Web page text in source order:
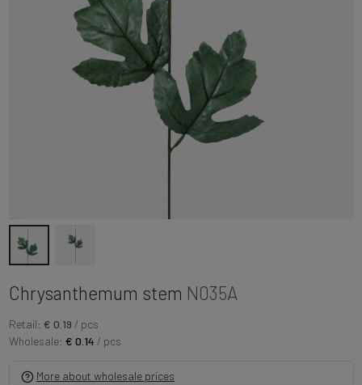
Chrysanthemum stem N035A
Retail: € 0.19 / pcs
Wholesale: € 0.14 / pcs
More about wholesale prices